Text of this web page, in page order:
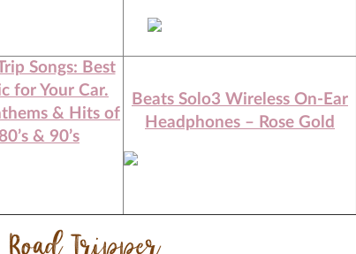
Songs: Best
for Your Car.
& Hits of
& 90’s
Beats Solo3 Wireless On-Ear
Headphones – Rose Gold